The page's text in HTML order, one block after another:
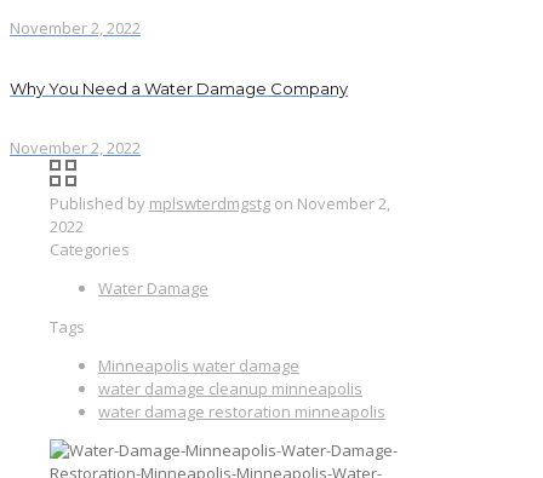
November 2, 2022
Why You Need a Water Damage Company
November 2, 2022
Published by mplswterdmgstg on November 2,
2022
Categories
Water Damage
Tags
Minneapolis water damage
water damage cleanup minneapolis
water damage restoration minneapolis